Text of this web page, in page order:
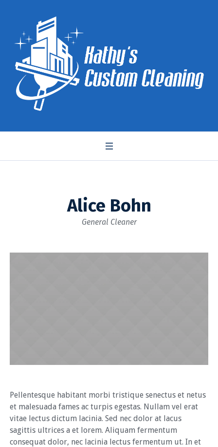
Alice Bohn
General Cleaner
Pellentesque habitant morbi tristique senectus et netus
et malesuada fames ac turpis egestas. Nullam vel erat
vitae lectus dictum lacinia. Sed nec dolor at lacus
sagittis ultrices a et lorem. Aliquam fermentum
consequat dolor, nec lacinia lectus fermentum ut. In et